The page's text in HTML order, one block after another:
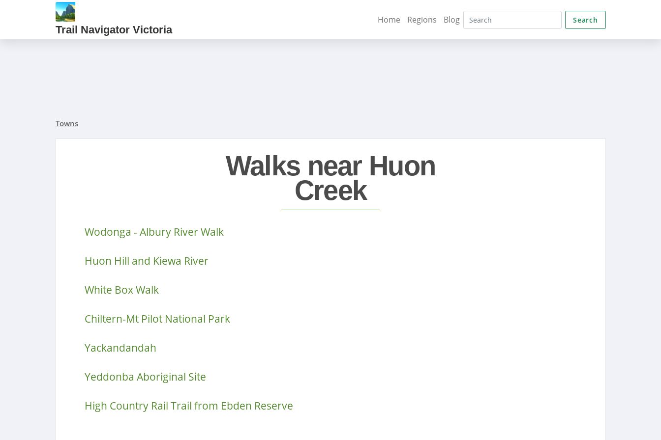
Trail Navigator Victoria
Home Regions Blog Search
Towns
Walks near Huon
Creek
Wodonga - Albury River Walk
Huon Hill and Kiewa River
White Box Walk
Chiltern-Mt Pilot National Park
Yackandandah
Yeddonba Aboriginal Site
High Country Rail Trail from Ebden Reserve